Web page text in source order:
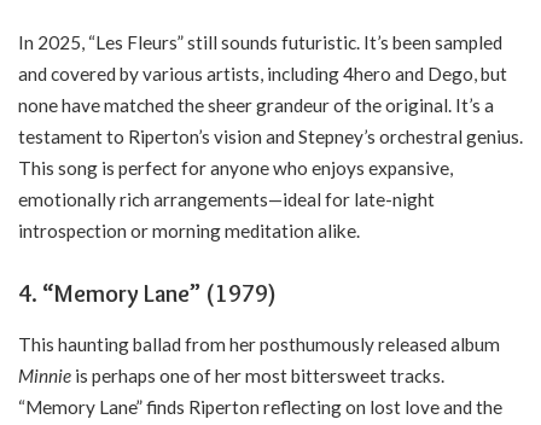
In 2025, “Les Fleurs” still sounds futuristic. It’s been sampled
and covered by various artists, including 4hero and Dego, but
none have matched the sheer grandeur of the original. It’s a
testament to Riperton’s vision and Stepney’s orchestral genius.
This song is perfect for anyone who enjoys expansive,
emotionally rich arrangements—ideal for late-night
introspection or morning meditation alike.
4. “Memory Lane” (1979)
This haunting ballad from her posthumously released album
Minnie is perhaps one of her most bittersweet tracks.
“Memory Lane” finds Riperton reflecting on lost love and the